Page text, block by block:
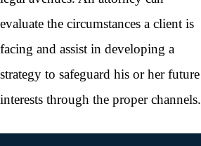
evaluate the circumstances a client is
facing and assist in developing a
strategy to safeguard his or her future
interests through the proper channels.